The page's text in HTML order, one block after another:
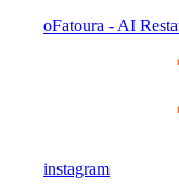
oFatoura - AI
instagram